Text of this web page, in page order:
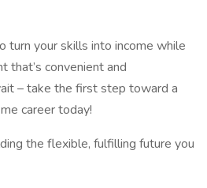
turn your skills into income while
that’s convenient and
– take the first step toward a
career today!
the flexible, fulfilling future you